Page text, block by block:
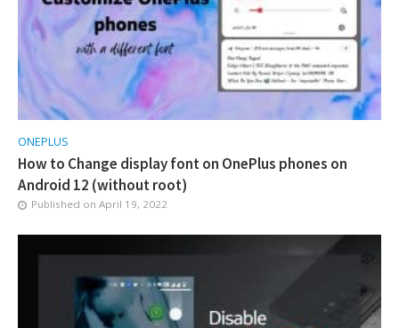
ONEPLUS
How to Change display font on OnePlus phones on
Android 12 (without root)
Published on April 19, 2022